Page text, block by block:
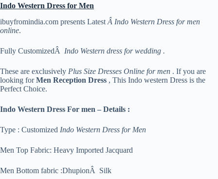
Indo Western Dress for Men
ibuyfromindia.com presents Latest Â Indo Western Dress for men
online.
Fully CustomizedÂ Indo Western dress for wedding .
These are exclusively Plus Size Dresses Online for men . If you are
looking forMen Reception Dress , This Indo western Dress is the
Perfect Choice.
Indo Western Dress For men – Details :
Type : Customized Indo Western Dress for Men
Men Top Fabric: Heavy Imported Jacquard
Men Bottom fabric :DhupionÂ Silk